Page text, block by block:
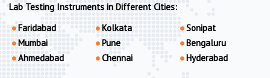
Lab Testing Instruments in Different Cities:
Faridabad
Mumbai
Ahmedabad
Kolkata
Pune
Chennai
Sonipat
Bengaluru
Hyderabad